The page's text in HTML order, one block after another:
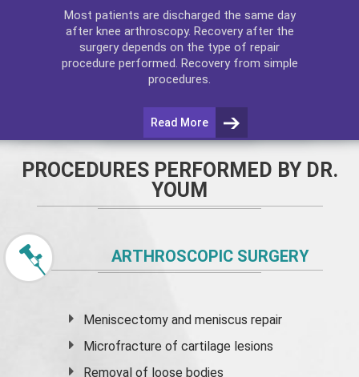
Most patients are discharged the same day
after knee arthroscopy. Recovery after the
surgery depends on the type of repair
procedure performed. Recovery from simple
procedures.
Read More
PROCEDURES PERFORMED BY DR.
YOUM
ARTHROSCOPIC SURGERY
Meniscectomy andmeniscus repair
Microfracture of cartilage lesions
Removal of loose bodies